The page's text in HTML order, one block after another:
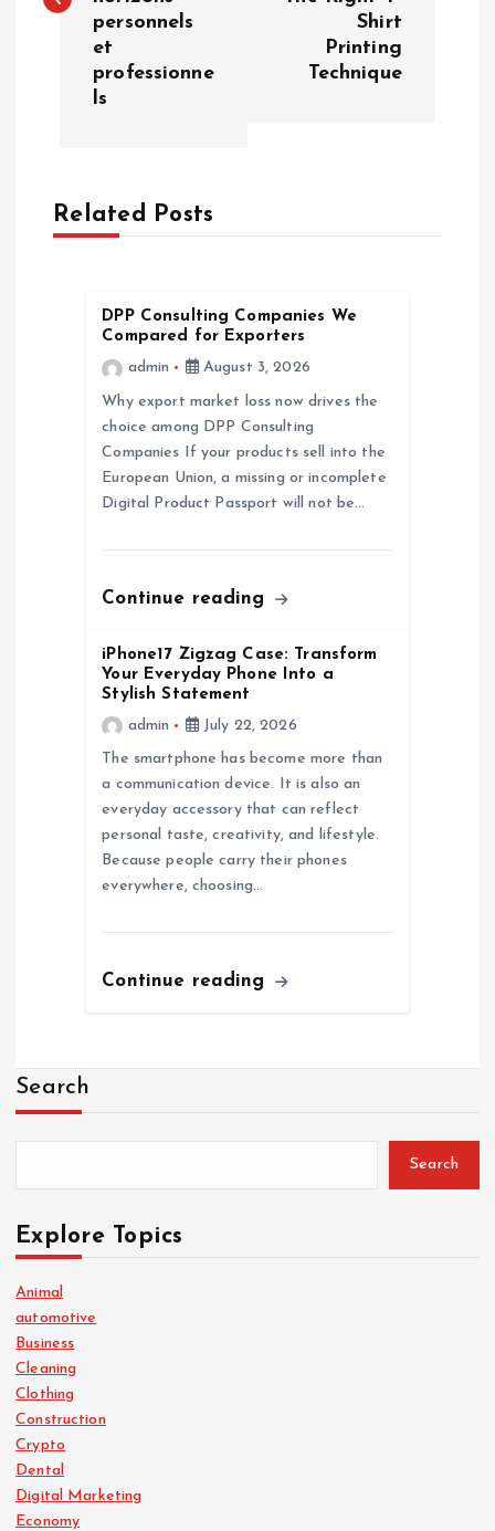
v
personnels
et
professionne
ls
Shirt
Printing
Technique
Related Posts
DPP Consulting Companies We
Compared for Exporters
admin
August 3, 2026
Why export market loss now drives the
choice among DPP Consulting
Companies If your products sell into the
European Union, a missing or incomplete
Digital Product Passport will not be…
Continue reading
iPhone17 Zigzag Case: Transform
Your Everyday Phone Into a
Stylish Statement
admin
July 22, 2026
The smartphone has become more than
a communication device. It is also an
everyday accessory that can reflect
personal taste, creativity, and lifestyle.
Because people carry their phones
everywhere, choosing…
Continue reading
Search
Search
Explore Topics
Animal
automotive
Business
Cleaning
Clothing
Construction
Crypto
Dental
Digital Marketing
Economy